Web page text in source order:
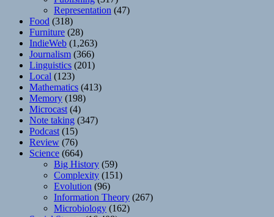
Representation (47)
Food (318)
Furniture (28)
IndieWeb (1,263)
Journalism (366)
Linguistics (201)
Local (123)
Mathematics (413)
Memory (198)
Microcast (4)
Note taking (347)
Podcast (15)
Review (76)
Science (664)
Big History (59)
Complexity (151)
Evolution (96)
Information Theory (267)
Microbiology (162)